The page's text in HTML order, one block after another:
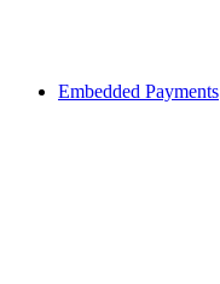
Embedded Payments